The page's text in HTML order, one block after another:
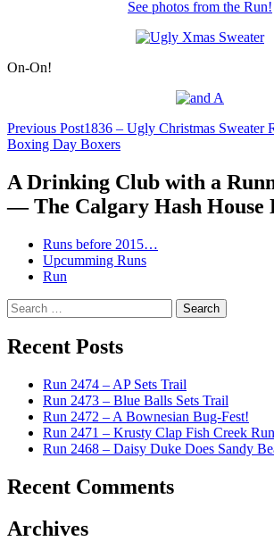
See photos from the Run!
On-On!
Post
navigation
Previous Post1836 – Ugly Christmas Sweater
Boxing Day Boxers
A Drinking Club with a
— The Calgary Hash House
Runs before 2015…
Upcumming Runs
Run
Search
for:
Recent Posts
Run 2474 – AP Sets Trail
Run 2473 – Blue Balls Sets Trail
Run 2472 – A Bownesian Bug-Fest!
Run 2471 – Krusty Clap Fish Creek Run
Run 2468 – Daisy Duke Does Sandy
Recent Comments
Archives